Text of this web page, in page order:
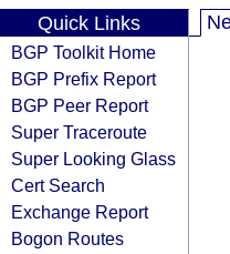
Quick Links
BGP Toolkit Home
BGP Prefix Report
BGP Peer Report
Super Traceroute
Super Looking Glass
Cert Search
Exchange Report
Bogon Routes